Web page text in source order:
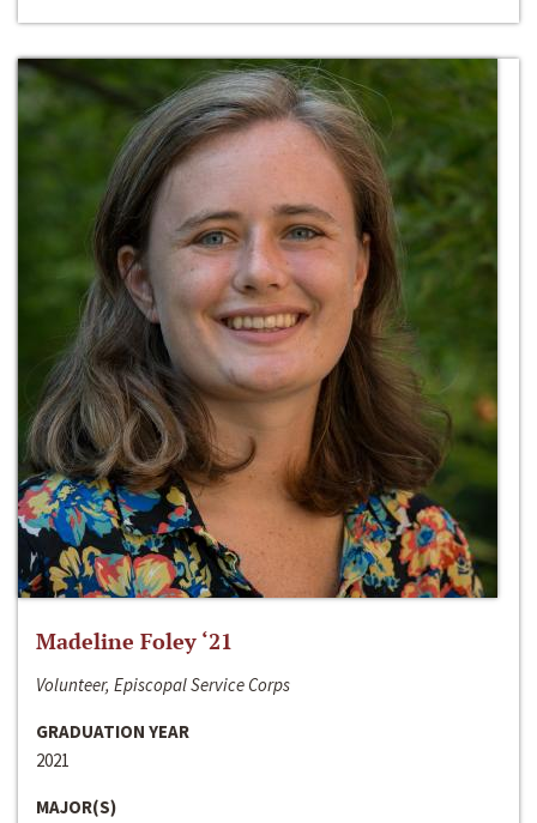
Madeline Foley ‘21
Volunteer, Episcopal Service Corps
GRADUATION YEAR
2021
MAJOR(S)